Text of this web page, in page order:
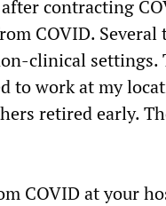
contracting
COVID.
clinical settings.
to work at my
retired early.
COVID at your